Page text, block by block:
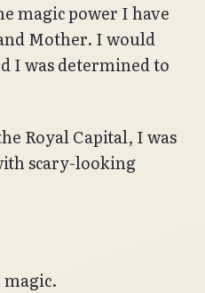
magic power I have
Mother. I would
I was determined to
Royal Capital, I was
scary-looking
magic.